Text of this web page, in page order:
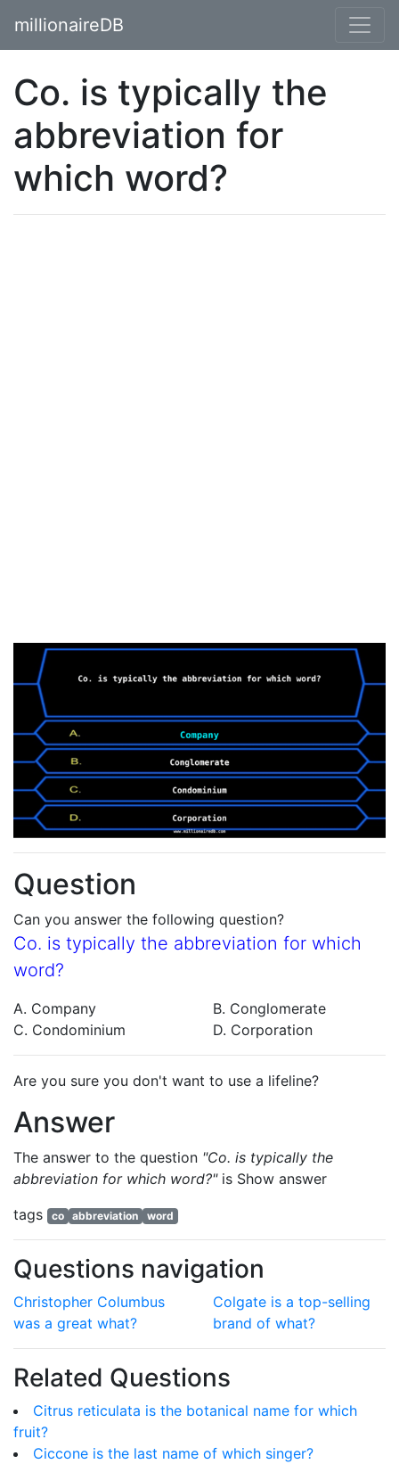
millionaireDB
Co. is typically the
abbreviation for
which word?
Question
Can you answer the following question?
Co. is typically the abbreviation for which
word?
A. Company
B. Conglomerate
C. Condominium
D. Corporation
Are you sure you don't want to use a lifeline?
Answer
The answer to the question "Co. is typically the
abbreviation for which word?"is Show answer
tags
co abbreviation word
Questions navigation
Christopher Columbus
was a great what?
Colgate is a top-selling
brand of what?
Related Questions
Citrus reticulata is the botanical name for which
fruit?
Ciccone is the last name of which singer?